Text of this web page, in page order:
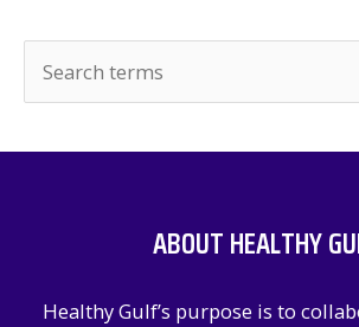
e
ABOUT HEALTHY
Healthy Gulf’s purpose is to